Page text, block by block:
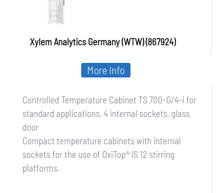
Xylem Analytics Germany (WTW) (867924)
Controlled Temperature Cabinet TS 700-G/4-i for
standard applications, 4 internal sockets, glass
door
Compact temperature cabinets with internal
sockets for the use of OxiTop® IS 12 stirring
platforms.
More Info